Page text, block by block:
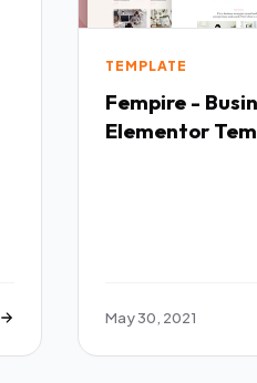
TEMPLATE
Fempire -
Elementor
May 30, 2021